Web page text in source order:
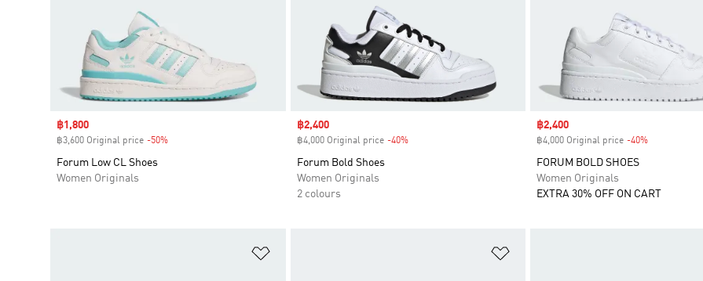
Sale price
฿1,800
฿3,600 Original price -50%
Forum Low CL Shoes
Women Originals
Sale price
฿2,400
฿4,000 Original price -40%Discount
Forum Bold Shoes
Women Originals
2 colours
Sale price
฿2,400
฿4,000 Original price -40%
FORUM BOLD SHOES
Women Originals
EXTRA 30% OFF ON CART